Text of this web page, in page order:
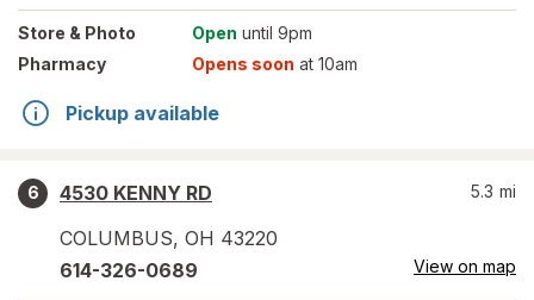
Store & Photo Open until 9pm
Pharmacy
Opens soon at 10am
Pickup available
6
4530 KENNY RD
COLUMBUS, OH 43220
5.3 mi
614-326-0689 View on map